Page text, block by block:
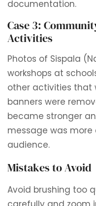
documentation.
Case 3:
Activities
Photos of Sispala
workshops at
other activities that
banners were
became stronger
message was
audience.
Mistakes to Avoid
Avoid brushing too